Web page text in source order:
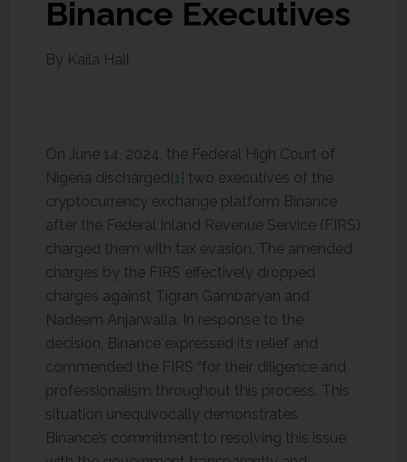
Binance Executives
By Kaila Hall
On June 14, 2024, the Federal High Court of
Nigeria discharged[1] two executives of the
cryptocurrency exchange platform Binance
after the Federal Inland Revenue Service (FIRS)
charged them with tax evasion. The amended
charges by the FIRS effectively dropped
charges against Tigran Gambaryan and
Nadeem Anjarwalla. In response to the
decision, Binance expressed its relief and
commended the FIRS “for their diligence and
professionalism throughout this process. This
situation unequivocally demonstrates
Binance’s commitment to resolving this issue